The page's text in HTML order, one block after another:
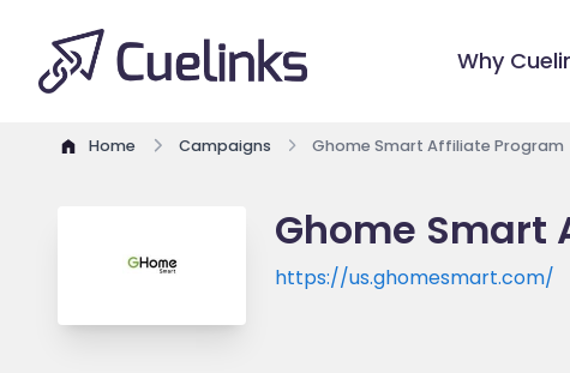
Why
Home Campaigns Ghome Smart Affiliate Program
Ghome Smart
https://us.ghomesmart.com/